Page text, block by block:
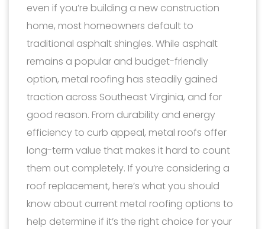
even if you’re building a new construction
home, most homeowners default to
traditional asphalt shingles. While asphalt
remains a popular and budget-friendly
option, metal roofing has steadily gained
traction across Southeast Virginia, and for
good reason. From durability and energy
efficiency to curb appeal, metal roofs offer
long-term value that makes it hard to count
them out completely. If you’re considering a
roof replacement, here’s what you should
know about current metal roofing options to
help determine if it’s the right choice for your